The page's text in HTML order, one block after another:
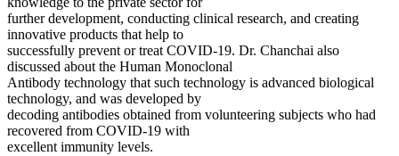
further development, conducting clinical research, and creating
innovative products that help to
successfully prevent or treat COVID-19. Dr. Chanchai also
discussed about the Human Monoclonal
Antibody technology that such technology is advanced biological
technology, and was developed by
decoding antibodies obtained from volunteering subjects who had
recovered from COVID-19 with
excellent immunity levels.